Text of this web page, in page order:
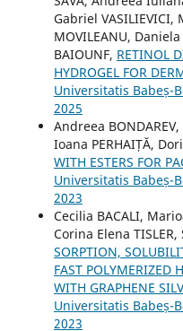
Gabriel
MOVILEANU,
BAIOUNF, RETINOL
HYDROGEL FOR
Universitatis Babeș-
2025
Andreea
Ioana PERHAIȚĂ,
WITH ESTERS FOR
Universitatis Babeș-
2023
Cecilia BACALI,
Corina Elena
SORPTION,
FAST POLYMERIZED
WITH GRAPHENE
Universitatis Babeș-
2023